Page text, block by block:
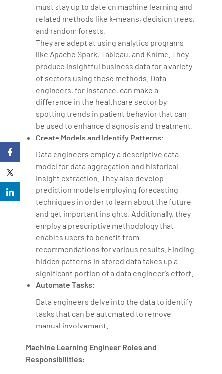
must stay up to date on machine learning and
related methods like k-means, decision trees,
and random forests.
They are adept at using analytics programs
like Apache Spark, Tableau, and Knime. They
produce insightful business data for a variety
of sectors using these methods. Data
engineers, for instance, can make a
difference in the healthcare sector by
spotting trends in patient behavior that can
be used to enhance diagnosis and treatment.
Create Models and Identify Patterns:
Data engineers employ a descriptive data
model for data aggregation and historical
insight extraction. They also develop
prediction models employing forecasting
techniques in order to learn about the future
and get important insights. Additionally, they
employ a prescriptive methodology that
enables users to benefit from
recommendations for various results. Finding
hidden patterns in stored data takes up a
significant portion of a data engineer's effort.
Automate Tasks:
Data engineers delve into the data to identify
tasks that can be automated to remove
manual involvement.
Machine Learning Engineer Roles and
Responsibilities: